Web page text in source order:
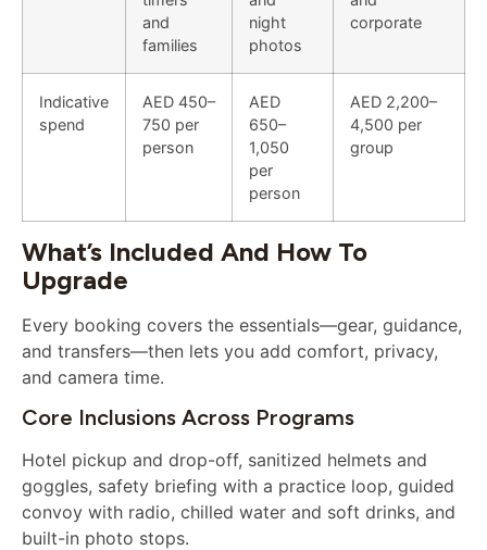
and
families
night
photos
corporate
Indicative
spend
AED 450–
750 per
person
AED
650–
1,050
per
person
AED 2,200–
4,500 per
group
What’s Included And How To
Upgrade
Every booking covers the essentials—gear, guidance,
and transfers—then lets you add comfort, privacy,
and camera time.
Core Inclusions Across Programs
Hotel pickup and drop-off, sanitized helmets and
goggles, safety briefing with a practice loop, guided
convoy with radio, chilled water and soft drinks, and
built-in photo stops.